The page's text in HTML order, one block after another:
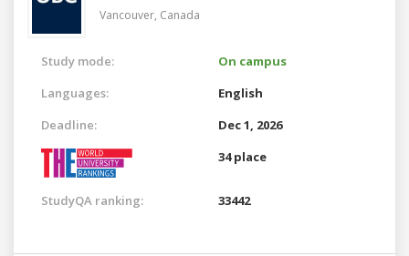
Vancouver, Canada
Study mode:
On campus
Languages:
English
Deadline:
Dec 1, 2026
34 place
StudyQA ranking: 33442